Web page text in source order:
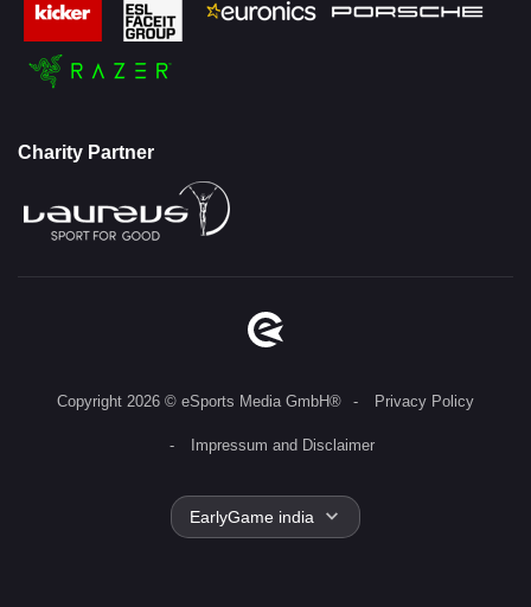
Charity Partner
Copyright 2026 © eSports Media GmbH® Privacy Policy
Impressum and Disclaimer
EarlyGame india